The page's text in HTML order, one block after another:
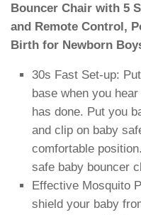
Bouncer Chair with 5
and Remote Control,
Birth for Newborn
30s Fast Set-up:
base when you
has done. Put you
and clip on baby
comfortable
safe baby bouncer
Effective Mosquito
shield your baby